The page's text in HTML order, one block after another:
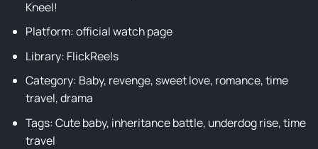
Kneel!
Platform: official watch page
Library: FlickReels
Category: Baby, revenge, sweet love, romance, time
travel, drama
Tags: Cute baby, inheritance battle, underdog rise, time
travel